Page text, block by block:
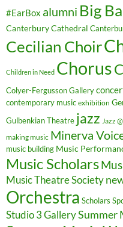
#EarBox alumni Big
Canterbury Cathedral
Cecilian Choir
Children in Need Chorus
Colyer-Fergusson Gallery
contemporary music exhibition
Gulbenkian Theatre jazz Jazz
making music Minerva
music building Music
Music Scholars
Music Theatre Society
Orchestra Scholars
Studio 3 GallerySummer